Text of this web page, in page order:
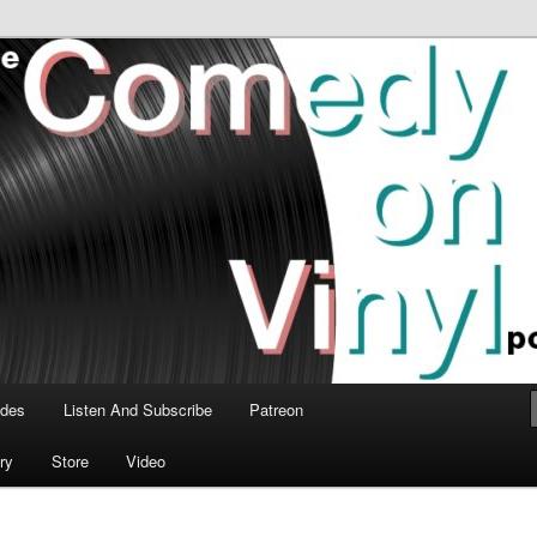
Vinyl Podcast
talk about the greatest comedy albums of all time.
Listen And Subscribe Patreon
Store Video